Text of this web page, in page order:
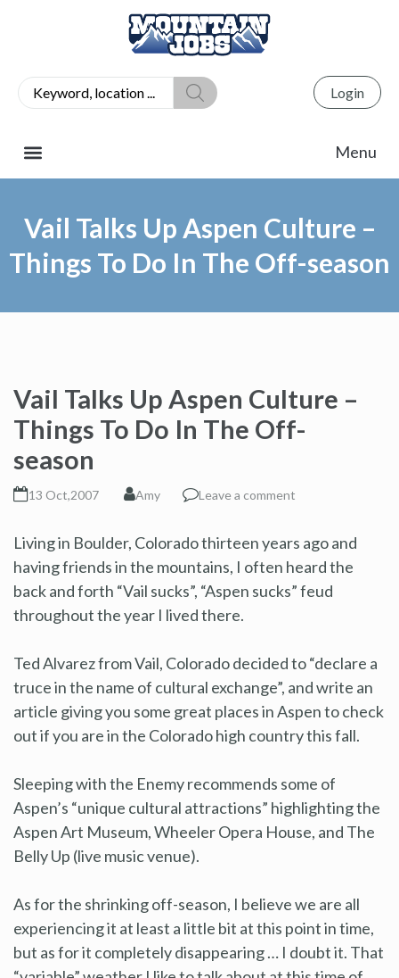
Login
Vail Talks Up Aspen Culture –
Things To Do In The Off-season
Vail Talks Up Aspen Culture –
Things To Do In The Off-
season
13 Oct,2007 Amy Leave a comment
Living in Boulder, Colorado thirteen years ago and
having friends in the mountains, I often heard the
back and forth “Vail sucks”, “Aspen sucks” feud
throughout the year I lived there.
Ted Alvarez from Vail, Colorado decided to “declare a
truce in the name of cultural exchange”, and write an
article giving you some great places in Aspen to check
out if you are in the Colorado high country this fall.
Sleeping with the Enemy recommends some of
Aspen’s “unique cultural attractions” highlighting the
Aspen Art Museum, Wheeler Opera House, and The
Belly Up (live music venue).
As for the shrinking off-season, I believe we are all
experiencing it at least a little bit at this point in time,
but as for it completely disappearing … I doubt it. That